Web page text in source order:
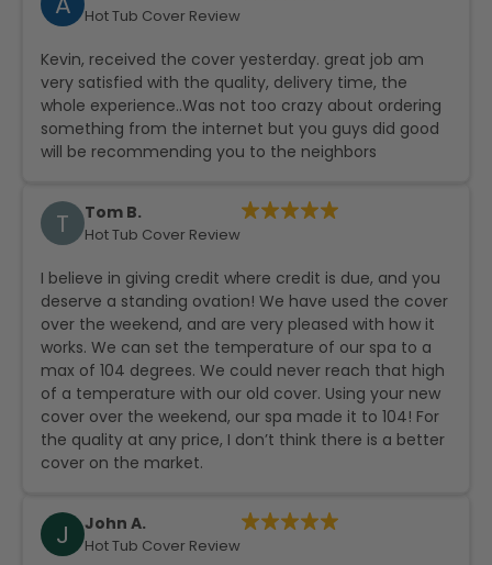
Hot Tub Cover Review
Kevin, received the cover yesterday. great job am
very satisfied with the quality, delivery time, the
whole experience..Was not too crazy about ordering
something from the internet but you guys did good
will be recommending you to the neighbors
T Tom B.
Hot Tub Cover Review
I believe in giving credit where credit is due, and you
deserve a standing ovation! We have used the cover
over the weekend, and are very pleased with how it
works. We can set the temperature of our spa to a
max of 104 degrees. We could never reach that high
of a temperature with our old cover. Using your new
cover over the weekend, our spa made it to 104! For
the quality at any price, I don’t think there is a better
cover on the market.
J John A.
Hot Tub Cover Review